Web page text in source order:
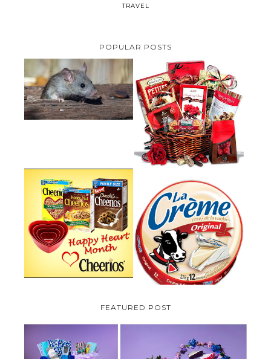
TRAVEL
POPULAR POSTS
HOW TO GET RID OF MICE
UNDER DECKING
VALENTINE'S DAY GIFT
GUIDE:GOURMET GIFT BASKETS
PLUS A GIVEAWAY
CHEERIOS HEART MONTH
GIVEAWAY ( CANADA ONLY)
PARMALAT CANADA IS EXCITED
TO BE INTRODUCING LA
CREME COW PLUS A $100 LA
CREME COW PACK GIVEAWAY
(CANADA ONLY)
FEATURED POST